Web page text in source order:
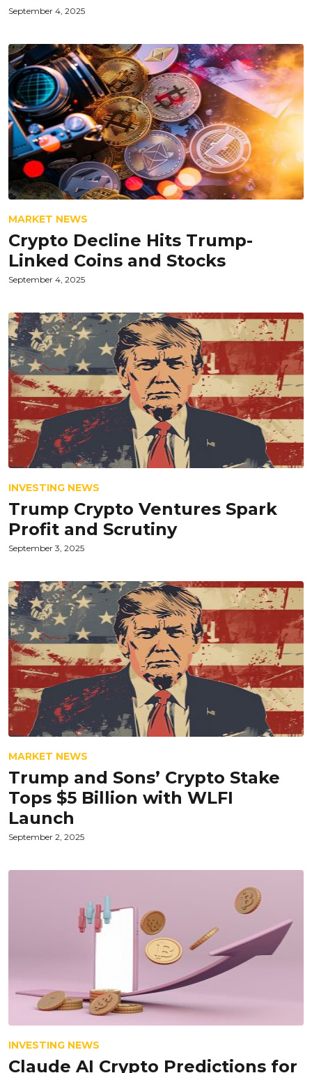
September 4, 2025
MARKET NEWS
Crypto Decline Hits Trump-
Linked Coins and Stocks
September 4, 2025
INVESTING NEWS
Trump Crypto Ventures Spark
Profit and Scrutiny
September 3, 2025
MARKET NEWS
Trump and Sons’ Crypto Stake
Tops $5 Billion with WLFI
Launch
September 2, 2025
INVESTING NEWS
Claude AI Crypto Predictions for